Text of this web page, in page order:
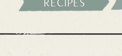
recipes